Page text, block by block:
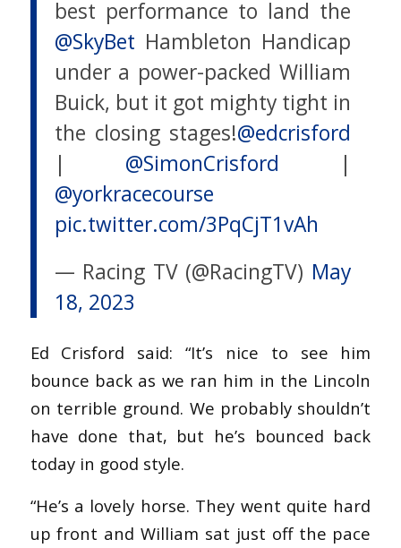
best performance to land the
@SkyBet Hambleton Handicap
under a power-packed William
Buick, but it got mighty tight in
the closing stages!@edcrisford
| @SimonCrisford |
@yorkracecourse
pic.twitter.com/3PqCjT1vAh
— Racing TV (@RacingTV) May
18, 2023
Ed Crisford said: “It’s nice to see him
bounce back as we ran him in the Lincoln
on terrible ground. We probably shouldn’t
have done that, but he’s bounced back
today in good style.
“He’s a lovely horse. They went quite hard
up front and William sat just off the pace